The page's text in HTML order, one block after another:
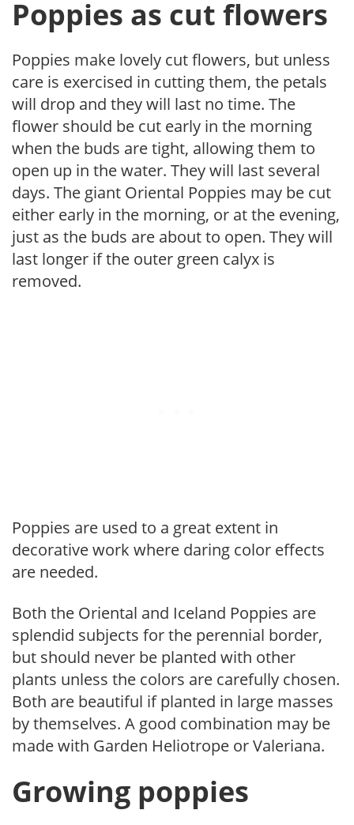
Poppies as cut flowers
Poppies make lovely cut flowers, but unless
care is exercised in cutting them, the petals
will drop and they will last no time. The
flower should be cut early in the morning
when the buds are tight, allowing them to
open up in the water. They will last several
days. The giant Oriental Poppies may be cut
either early in the morning, or at the evening,
just as the buds are about to open. They will
last longer if the outer green calyx is
removed.
Poppies are used to a great extent in
decorative work where daring color effects
are needed.
Both the Oriental and Iceland Poppies are
splendid subjects for the perennial border,
but should never be planted with other
plants unless the colors are carefully chosen.
Both are beautiful if planted in large masses
by themselves. A good combination may be
made with Garden Heliotrope or Valeriana.
Growing poppies